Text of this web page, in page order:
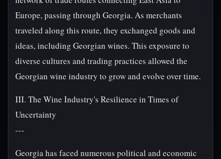
Europe, passing through Georgia. As merchants
traveled along this route, they exchanged goods and
ideas, including Georgian wines. This exposure to
diverse cultures and trading practices allowed the
Georgian wine industry to grow and evolve over time.
III. The Wine Industry's Resilience in Times of
Uncertainty
---
Georgia has faced numerous political and economic